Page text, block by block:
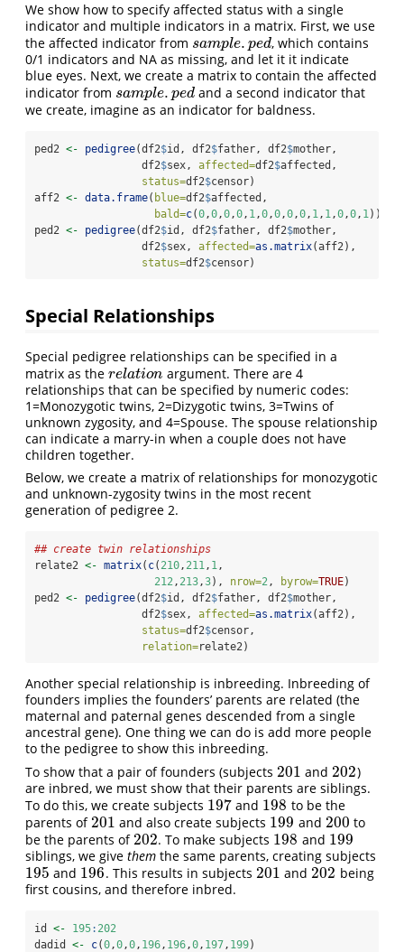
We show how to specify affected status with a single
indicator and multiple indicators in a matrix. First, we use
the affected indicator from sample. ped
sample.p ed , which contains
0/1 indicators and NA as missing, and let it it indicate
blue eyes. Next, we create a matrix to contain the affected
indicator from sample. ped
sample.p ed and a second indicator that
we create, imagine as an indicator for baldness.
ped2 <- pedigree(df2$id, df2$father, df2$mother,
                 df2
$sex, affected=df2$affected,
status=df2$censor)
aff2 <- data.frame( blue=df2$affected,
bald=c(0,0,0,0, 1,0,0,0,0, 1, 1,0,0, 1))
ped2 <- pedigree(df2$id, df2$father, df2$mother,
                 df2
$sex, affected=as.matrix(aff2),
status=df2$censor)
Special Relationships
Special pedigree relationships can be specified in a
matrix as the relation
relation
argument. There are 4
relationships that can be specified by numeric codes:
1=Monozygotic twins, 2=Dizygotic twins, 3=Twins of
unknown zygosity, and 4=Spouse. The spouse relationship
can indicate a marry-in when a couple does not have
children together.
Below, we create a matrix of relationships for monozygotic
and unknown-zygosity twins in the most recent
generation of pedigree 2.
## create twin relationships
relate2 <- matrix( c( 210 , 211 , 1 ,
212 , 213 ,3), nrow=2 , byrow=TRUE)
ped2 <- pedigree(df2$id, df2$father, df2$mother,
                 df2
$sex, affected=as.matrix(aff2),
status=df2$censor,
relation=relate2)
Another special relationship is inbreeding. Inbreeding of
founders implies the founders’ parents are related (the
maternal and paternal genes descended from a single
ancestral gene). One thing we can do is add more people
to the pedigree to show this inbreeding.
To show that a pair of founders (subjects 201
201 and 202
202)
are inbred, we must show that their parents are siblings.
To do this, we create subjects 197
197 and 198
198 to be the
parents of201
201 and also create subjects 199
199 and 200
200 to
be the parents of202
202 . To make subjects 198
198 and 199
199
siblings, we give them the same parents, creating subjects
195
195 and 196
196 . This results in subjects 201
201 and 202
202 being
first cousins, and therefore inbred.
id <- 195: 202
dadid <- c(0 ,0 ,0 , 196 , 196 ,0 , 197 , 199)